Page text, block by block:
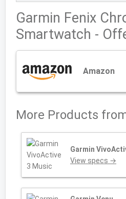
Garmin Fenix
Smartwatch -
Amazon
More Products
Garmin
View specs →